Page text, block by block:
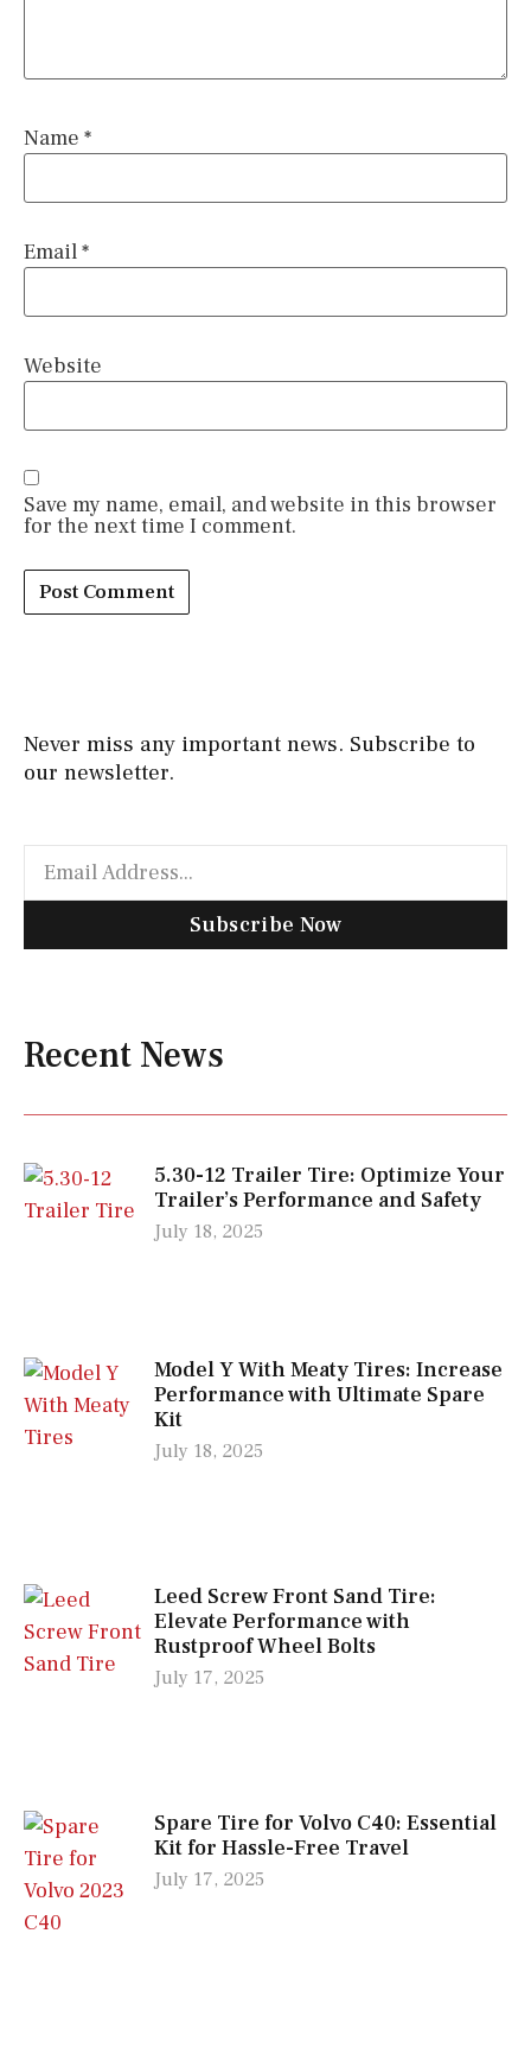
Name *
Email*
Website
Save my name, email, and website in this browser
for the next time I comment.
Never miss any important news. Subscribe to
our newsletter.
Subscribe Now
Recent News
5.30-12 Trailer Tire: Optimize Your
Trailer’s Performance and Safety
July 18, 2025
Model Y With Meaty Tires: Increase
Performance with Ultimate Spare
Kit
July 18, 2025
Leed Screw Front Sand Tire:
Elevate Performance with
Rustproof Wheel Bolts
July 17, 2025
Spare Tire for Volvo C40: Essential
Kit for Hassle-Free Travel
July 17, 2025